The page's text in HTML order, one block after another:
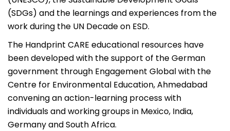
(SDGs) and the learnings and experiences from the
work during the UN Decade on ESD.
The Handprint CARE educational resources have
been developed with the support of the German
government through Engagement Global with the
Centre for Environmental Education, Ahmedabad
convening an action-learning process with
individuals and working groups in Mexico, India,
Germany and South Africa.